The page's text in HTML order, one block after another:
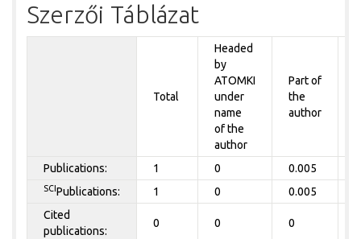
Szerzői Táblázat
Total
Headed
by
ATOMKI
under
name
of the
author
Part of
the
author
Publications: 1 0 0.005
SCIPublications: 1 0 0.005
Cited
publications:
0 0 0